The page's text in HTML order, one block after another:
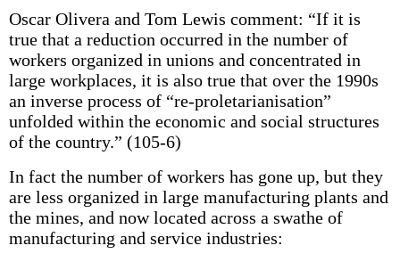
Oscar Olivera and Tom Lewis comment: “If it is
true that a reduction occurred in the number of
workers organized in unions and concentrated in
large workplaces, it is also true that over the 1990s
an inverse process of “re-proletarianisation”
unfolded within the economic and social structures
of the country.” (105-6)
In fact the number of workers has gone up, but they
are less organized in large manufacturing plants and
the mines, and now located across a swathe of
manufacturing and service industries: